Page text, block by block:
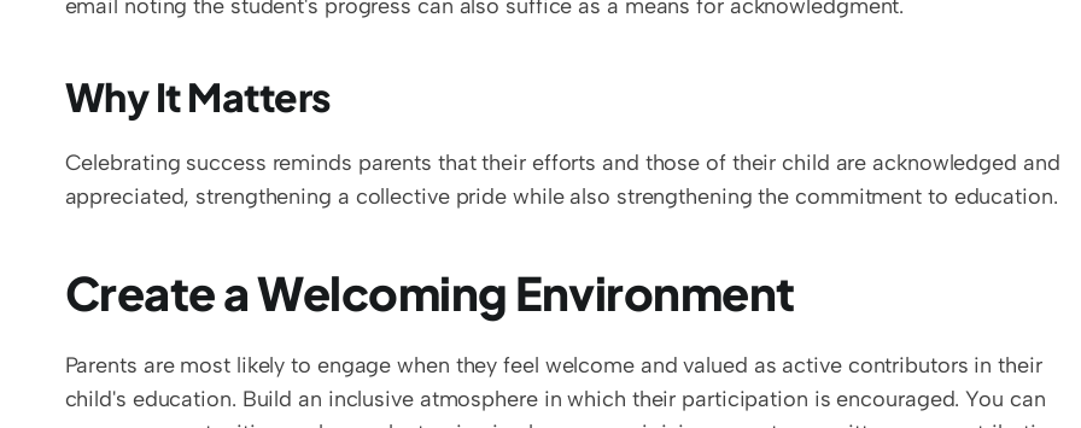
email noting the student's progress can also suffice as a means for acknowledgment.
Why It Matters
Celebrating success reminds parents that their efforts and those of their child are acknowledged and
appreciated, strengthening a collective pride while also strengthening the commitment to education.
Create a Welcoming Environment
Parents are most likely to engage when they feel welcome and valued as active contributors in their
child's education. Build an inclusive atmosphere in which their participation is encouraged. You can